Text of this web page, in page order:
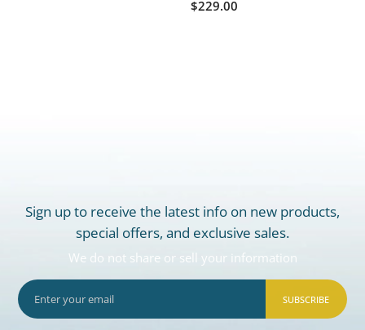
$229.00
Sign up to receive the latest info on new products,
special offers, and exclusive sales.
We do not share or sell your information
SUBSCRIBE